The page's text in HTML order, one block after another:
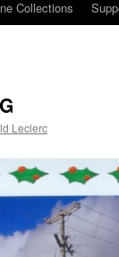
Collections
Leclerc